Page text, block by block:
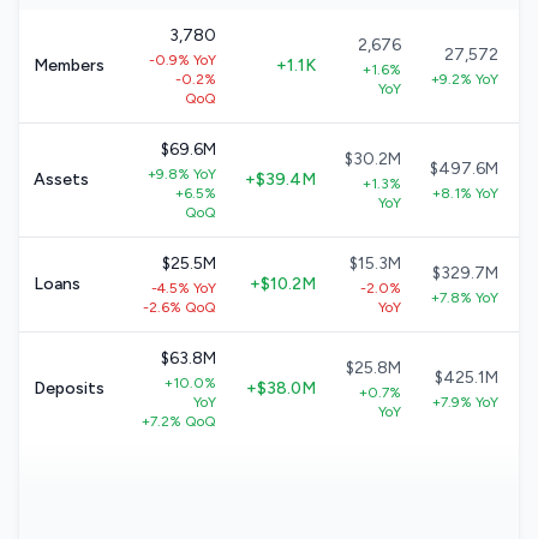
Members
3,780
-0.9% YoY
-0.2%
QoQ
+1.1K
2,676
+1.6%
YoY
27,572
+9.2% YoY
Assets
$69.6M
+9.8% YoY
+6.5%
QoQ
+$39.4M
$30.2M
+1.3%
YoY
$497.6M
+8.1% YoY
Loans
$25.5M
-4.5% YoY
-2.6% QoQ
+$10.2M
$15.3M
-2.0%
YoY
$329.7M
+7.8% YoY
Deposits
$63.8M
+10.0%
YoY
+7.2% QoQ
+$38.0M
$25.8M
+0.7%
YoY
$425.1M
+7.9% YoY